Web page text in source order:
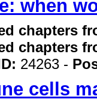
when
chapters
chapters
24263 -
cells